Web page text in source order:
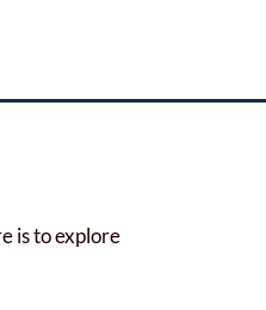
is to explore